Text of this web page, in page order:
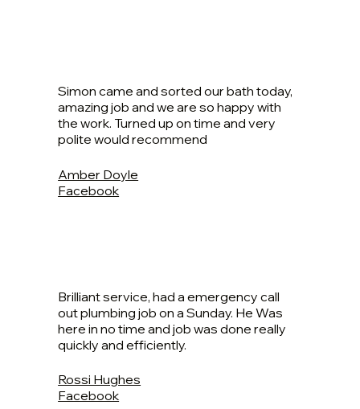
Simon came and sorted our bath today,
amazing job and we are so happy with
the work. Turned up on time and very
polite would recommend
Amber Doyle
Facebook
Brilliant service, had a emergency call
out plumbing job on a Sunday. He Was
here in no time and job was done really
quickly and efficiently.
Rossi Hughes
Facebook